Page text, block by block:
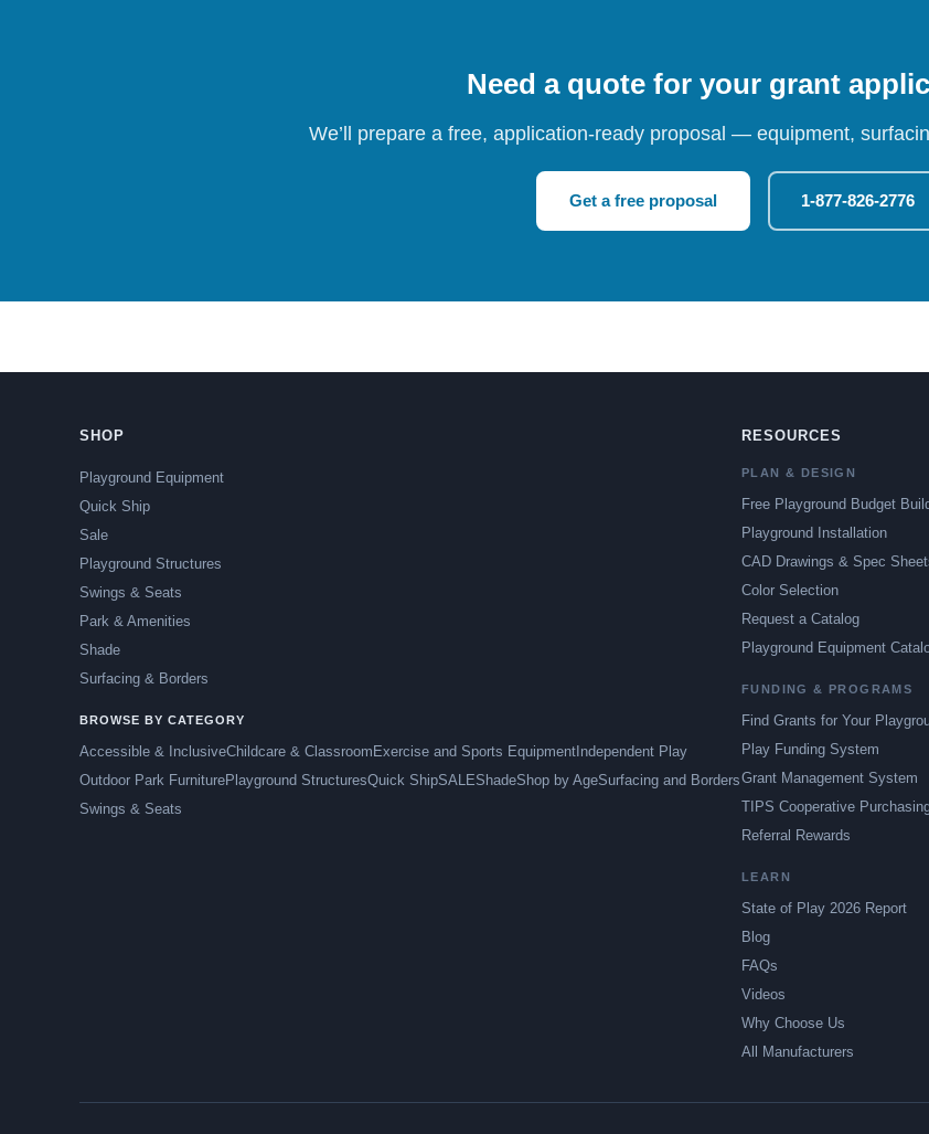
Need a quote for your grant
We’ll prepare a free, application-ready proposal — equipment,
Get a free proposal 1-877-826-2776
SHOP
Playground Equipment
Quick Ship
Sale
Playground Structures
Swings & Seats
Park & Amenities
Shade
Surfacing & Borders
BROWSE BY CATEGORY
Accessible & InclusiveChildcare & Classroom Exercise and Sports Equipment Independent Play
Outdoor Park FurniturePlayground StructuresQuick ShipSALEShadeShop by AgeSurfacing and Borders
Swings & Seats
RESOURCES
PLAN & DESIGN
Free Playground Budget
Playground Installation
CAD Drawings & Spec
Color Selection
Request a Catalog
Playground Equipment
FUNDING & PROGRAMS
Find Grants for Your
Play Funding System
Grant Management System
TIPS Cooperative
Referral Rewards
LEARN
State of Play 2026 Report
Blog
FAQs
Videos
Why Choose Us
All Manufacturers